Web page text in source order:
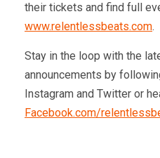
their tickets and find full
www.relentlessbeats.com.
Stay in the loop with the
announcements by
Instagram and Twitter or
Facebook.com/